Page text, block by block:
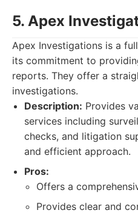
5. Apex
Apex Investigations is a
its commitment to
reports. They offer a
investigations.
Description: Provides
services including
checks, and litigation
and efficient approach.
Pros:
Offers a
Provides clear and